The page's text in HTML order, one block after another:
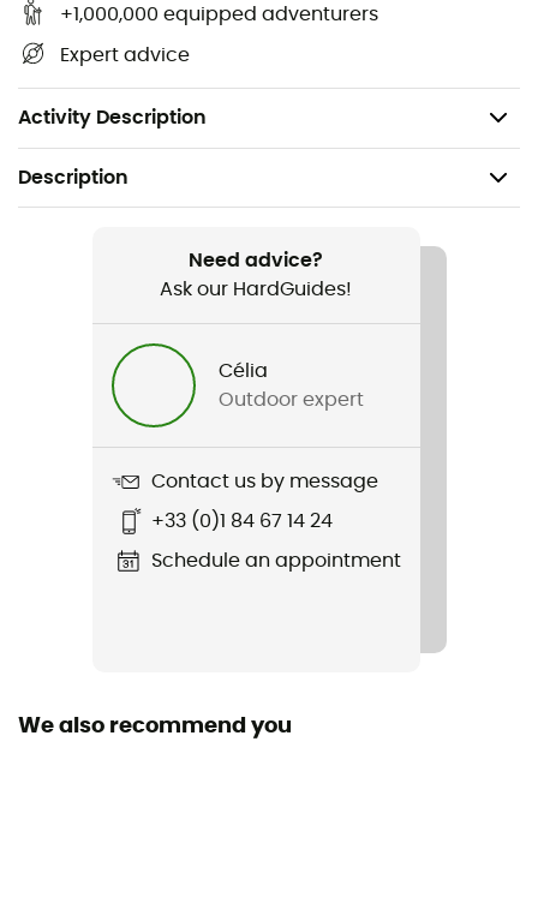
+1,000,000 equipped adventurers
Expert advice
Activity Description
Detach the valve from the angled piece,
Insert the brush several times along the tube while
Rinse thoroughly and let dry.
Description
Hiking / Trail running / Running / Trekking
Tube brush Kit
Stainless steel
Need advice?
Ask our HardGuides!
Célia
Outdoor expert
Contact us by message
+33 (0)1 84 67 14 24
Schedule an appointment
We also recommend you